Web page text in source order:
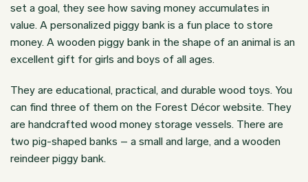
set a goal, they see how saving money accumulates in
value. A personalized piggy bank is a fun place to store
money. A wooden piggy bank in the shape of an animal is an
excellent gift for girls and boys of all ages.
They are educational, practical, and durable wood toys. You
can find three of them on the Forest Décor website. They
are handcrafted wood money storage vessels. There are
two pig-shaped banks – a small and large, and a wooden
reindeer piggy bank.